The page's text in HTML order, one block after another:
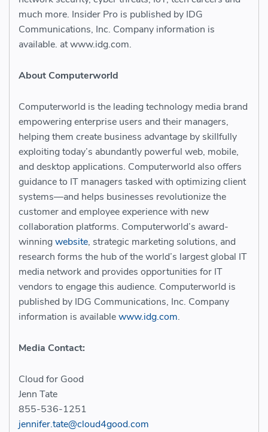
much more. Insider Pro is published by IDG
Communications, Inc. Company information is
available. at www.idg.com.
About Computerworld
Computerworld is the leading technology media brand
empowering enterprise users and their managers,
helping them create business advantage by skillfully
exploiting today’s abundantly powerful web, mobile,
and desktop applications. Computerworld also offers
guidance to IT managers tasked with optimizing client
systems—and helps businesses revolutionize the
customer and employee experience with new
collaboration platforms. Computerworld’s award-
winningwebsite, strategic marketing solutions, and
research forms the hub of the world’s largest global IT
media network and provides opportunities for IT
vendors to engage this audience. Computerworld is
published by IDG Communications, Inc. Company
information is availablewww.idg.com.
Media Contact:
Cloud for Good
Jenn Tate
855-536-1251
jennifer.tate@cloud4good.com